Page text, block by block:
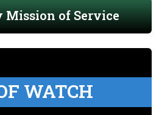
of Service
WATCH